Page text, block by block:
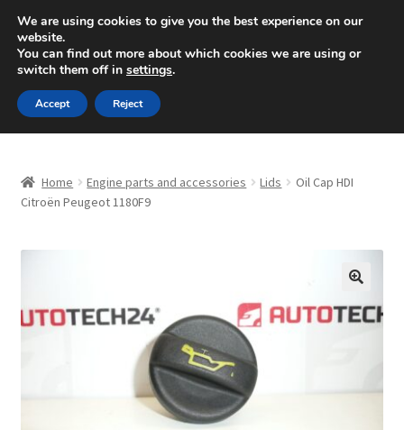
SHIPPING starting at 6 EUR
Mon-Fri 9 a.m. - 4 p.m.+420 704 494 494
Skip
to
navigation
Skip
to
content
About Us
Home Engine parts and accessories Lids
Oil Cap HDI
Citroën Peugeot 1180F9
🔍
We are using cookies to give you the best experience on our
website.
You can find out more about which cookies we are using or
switch them off in settings.
Accept Reject